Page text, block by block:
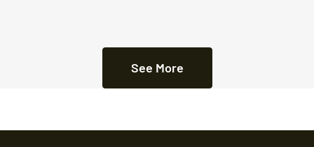
See More